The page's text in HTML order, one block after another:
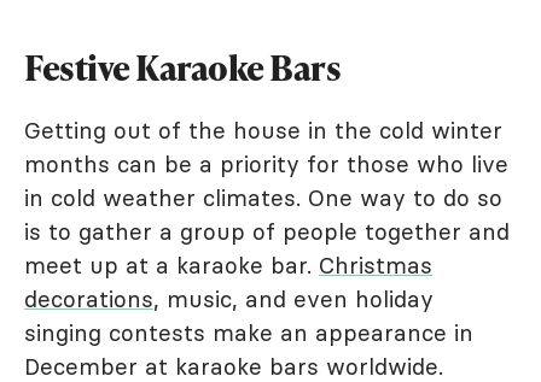
Festive Karaoke Bars
Getting out of the house in the cold winter
months can be a priority for those who live
in cold weather climates. One way to do so
is to gather a group of people together and
meet up at a karaoke bar. Christmas
decorations, music, and even holiday
singing contests make an appearance in
December at karaoke bars worldwide.